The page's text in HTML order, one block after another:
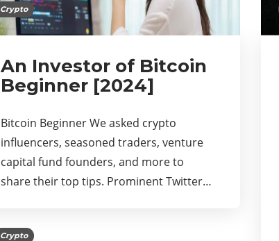
Crypto
An Investor of Bitcoin
Beginner [2024]
Bitcoin Beginner We asked crypto
influencers, seasoned traders, venture
capital fund founders, and more to
share their top tips. Prominent Twitter…
Crypto